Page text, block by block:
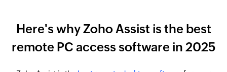
Here's why Zoho Assist is the best
remote PC access software in 2025